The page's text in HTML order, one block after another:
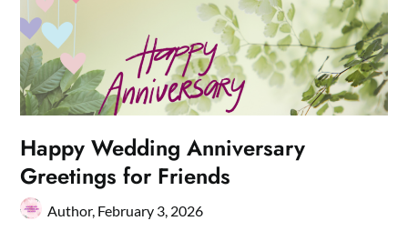
Happy Wedding Anniversary
Greetings for Friends
Author, February 3, 2026